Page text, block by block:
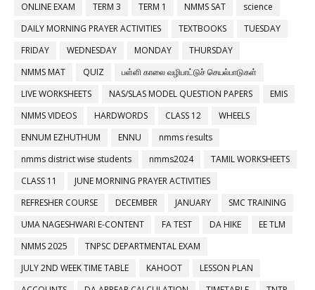
ONLINE EXAM
TERM 3 TERM 1 NMMS SAT
science
DAILY MORNING PRAYER ACTIVITIES
TEXTBOOKS
TUESDAY
FRIDAY
WEDNESDAY MONDAY
THURSDAY
NMMS MAT
QUIZ
பள்ளி காலை வழிபாட்டுச் செயல்பாடுகள்
LIVE WORKSHEETS
NAS/SLAS MODEL QUESTION PAPERS
EMIS
NMMS VIDEOS
HARDWORDS CLASS 12
WHEELS
ENNUM EZHUTHUM
ENNU
nmms results
nmms district wise students
nmms2024
TAMIL WORKSHEETS
CLASS 11
JUNE MORNING PRAYER ACTIVITIES
REFRESHER COURSE
DECEMBER JANUARY
SMC TRAINING
UMA NAGESHWARI E-CONTENT
FA TEST DA HIKE
EE TLM
NMMS 2025
TNPSC DEPARTMENTAL EXAM
JULY 2ND WEEK TIME TABLE
KAHOOT
LESSON PLAN